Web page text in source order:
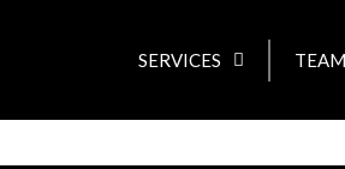
SERVICES TEAM